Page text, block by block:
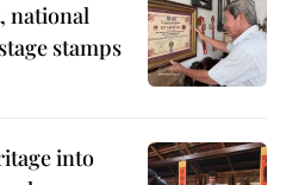
national
stamps
into